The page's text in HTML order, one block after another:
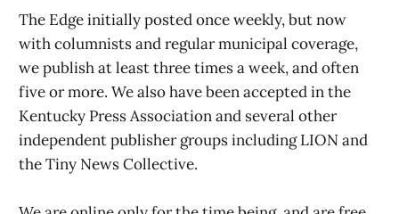
The Edge initially posted once weekly, but now
with columnists and regular municipal coverage,
we publish at least three times a week, and often
five or more. We also have been accepted in the
Kentucky Press Association and several other
independent publisher groups including LION and
the Tiny News Collective.